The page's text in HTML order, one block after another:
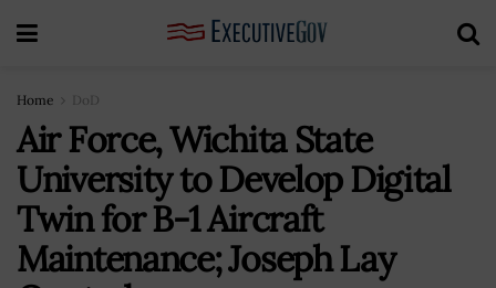
Home DoD
Air Force, Wichita State
University to Develop Digital
Twin for B-1 Aircraft
Maintenance; Joseph Lay